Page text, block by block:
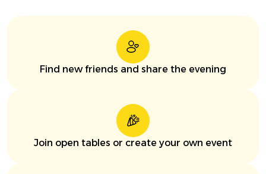
Find new friends and share the evening
Join open tables or create your own event